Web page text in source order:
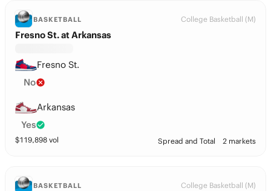
BASKETBALL College Basketball (M)
Fresno St. at Arkansas
Fresno St.
No
Arkansas
Yes
$119,898 vol Spread and Total 2 markets
BASKETBALL College Basketball (M)